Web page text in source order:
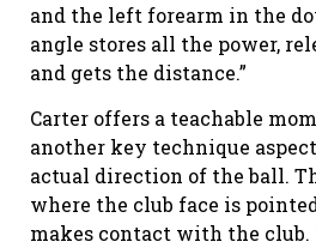
and the left forearm in the
angle stores all the power,
and gets the distance.”
Carter offers a teachable
another key technique
actual direction of the ball.
where the club face is
makes contact with the